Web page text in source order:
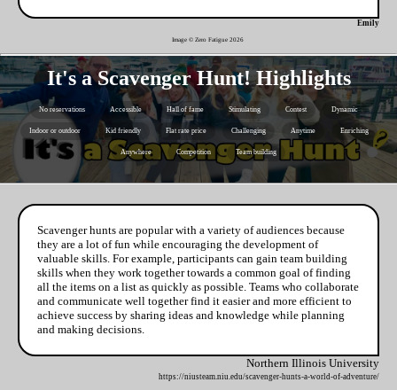
Emily
Image © Zero Fatigue 2026
It's a Scavenger Hunt! Highlights
No reservations Accessible Hall of fame Stimulating Contest Dynamic
Indoor or outdoor Kid friendly Flat rate price Challenging Anytime Enriching
Anywhere Competition Team building
Scavenger hunts are popular with a variety of audiences because
they are a lot of fun while encouraging the development of
valuable skills. For example, participants can gain team building
skills when they work together towards a common goal of finding
all the items on a list as quickly as possible. Teams who collaborate
and communicate well together find it easier and more efficient to
achieve success by sharing ideas and knowledge while planning
and making decisions.
Northern Illinois University
https://niusteam.niu.edu/scavenger-hunts-a-world-of-adventure/